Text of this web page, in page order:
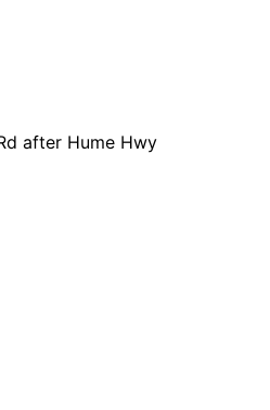
after Hume Hwy